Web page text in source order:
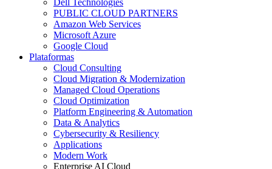
Dell Technologies
PUBLIC CLOUD PARTNERS
Amazon Web Services
Microsoft Azure
Google Cloud
Plataformas
Cloud Consulting
Cloud Migration & Modernization
Managed Cloud Operations
Cloud Optimization
Platform Engineering & Automation
Data & Analytics
Cybersecurity & Resiliency
Applications
Modern Work
Enterprise AI Cloud